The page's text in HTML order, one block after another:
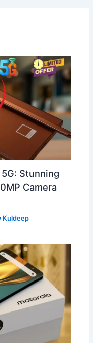
Stunning
Camera
Kuldeep